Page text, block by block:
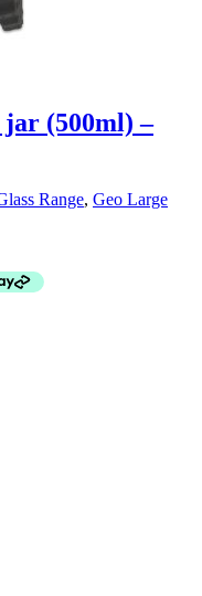
jar (500ml) –
Range, Geo Large